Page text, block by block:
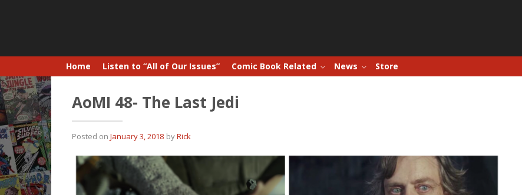
Home Listen to “All of Our Issues” Comic Book Related News Store
AoMI 48- The Last Jedi
Posted on January 3, 2018 byRick